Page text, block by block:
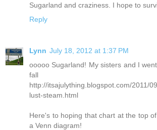
Sugarland and craziness. I hope to
Reply
Lynn July 18, 2012 at 1:37 PM
ooooo Sugarland! My sisters and I
fall
http://itsajulything.blogspot.com/2011/
lust-steam.html
Here's to hoping that chart at the top
a Venn diagram!